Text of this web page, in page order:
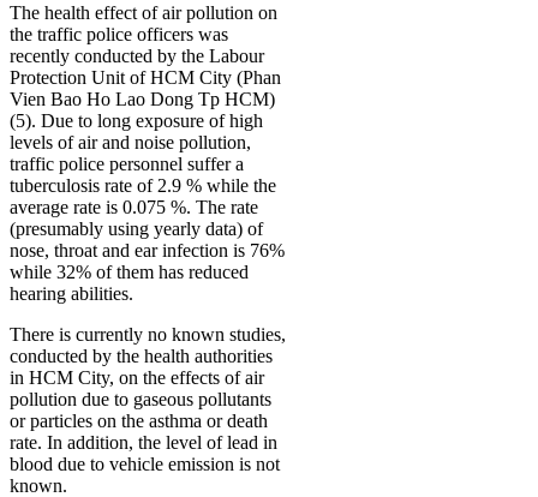
The health effect of air pollution on
the traffic police officers was
recently conducted by the Labour
Protection Unit of HCM City (Phan
Vien Bao Ho Lao Dong Tp HCM)
(5). Due to long exposure of high
levels of air and noise pollution,
traffic police personnel suffer a
tuberculosis rate of 2.9 % while the
average rate is 0.075 %. The rate
(presumably using yearly data) of
nose, throat and ear infection is 76%
while 32% of them has reduced
hearing abilities.
There is currently no known studies,
conducted by the health authorities
in HCM City, on the effects of air
pollution due to gaseous pollutants
or particles on the asthma or death
rate. In addition, the level of lead in
blood due to vehicle emission is not
known.